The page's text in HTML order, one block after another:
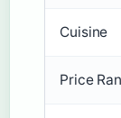
Cuisine
Price